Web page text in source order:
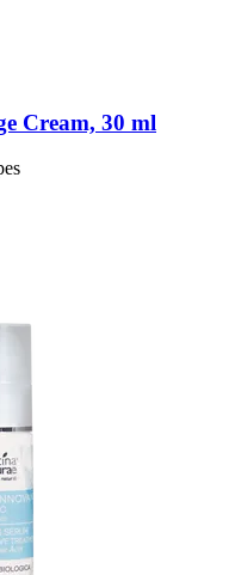
Cream, 30 ml